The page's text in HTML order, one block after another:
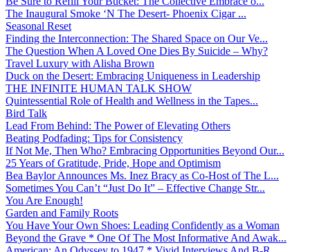
The Inaugural Smoke ‘N The Desert- Phoenix Cigar ...
Seasonal Reset
Finding the Interconnection: The Shared Space on Our Ve...
The Question When A Loved One Dies By Suicide – Why?
Travel Luxury with Alisha Brown
Duck on the Desert: Embracing Uniqueness in Leadership
THE INFINITE HUMAN TALK SHOW
Quintessential Role of Health and Wellness in the Tapes...
Bird Talk
Lead From Behind: The Power of Elevating Others
Beating Podfading: Tips for Consistency
If Not Me, Then Who? Embracing Opportunities Beyond Our...
25 Years of Gratitude, Pride, Hope and Optimism
Bea Baylor Announces Ms. Inez Bracy as Co-Host of The L...
Sometimes You Can’t “Just Do It” – Effective Change Str...
You Are Enough!
Garden and Family Roots
You Have Your Own Shoes: Leading Confidently as a Woman
Beyond the Grave * One Of The Most Informative And Awak...